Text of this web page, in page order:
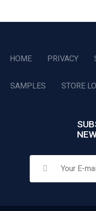
HOME PRIVACY
SAMPLES STORE